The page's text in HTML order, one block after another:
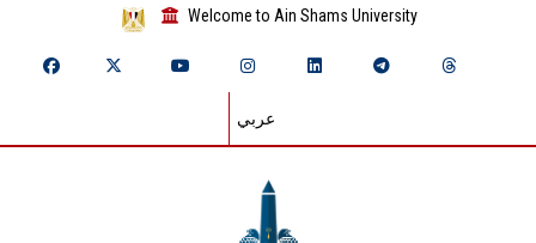
Welcome to Ain Shams University
عربي